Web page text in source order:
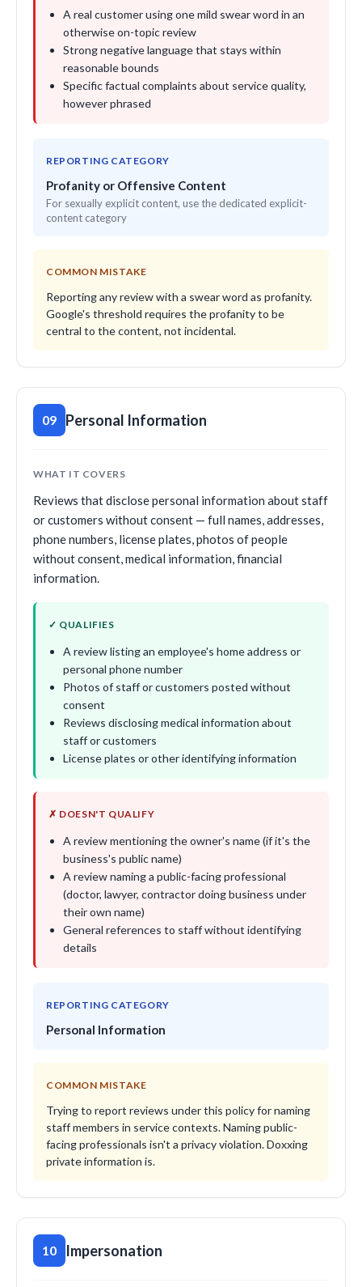
A real customer using one mild swear word in an
otherwise on-topic review
Strong negative language that stays within
reasonable bounds
Specific factual complaints about service quality,
however phrased
REPORTING CATEGORY
Profanity or Offensive Content
For sexually explicit content, use the dedicated explicit-
content category
COMMON MISTAKE
Reporting any review with a swear word as profanity.
Google's threshold requires the profanity to be
central to the content, not incidental.
09 Personal Information
WHAT IT COVERS
Reviews that disclose personal information about staff
or customers without consent — full names, addresses,
phone numbers, license plates, photos of people
without consent, medical information, financial
information.
✓ QUALIFIES
A review listing an employee's home address or
personal phone number
Photos of staff or customers posted without
consent
Reviews disclosing medical information about
staff or customers
License plates or other identifying information
✗ DOESN'T QUALIFY
A review mentioning the owner's name (if it's the
business's public name)
A review naming a public-facing professional
(doctor, lawyer, contractor doing business under
their own name)
General references to staff without identifying
details
REPORTING CATEGORY
Personal Information
COMMON MISTAKE
Trying to report reviews under this policy for naming
staff members in service contexts. Naming public-
facing professionals isn't a privacy violation. Doxxing
private information is.
10 Impersonation